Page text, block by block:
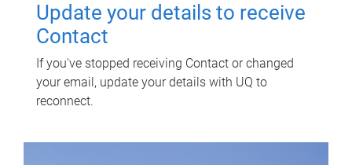
Update your details to receive
Contact
If you've stopped receiving Contact or changed
your email, update your details with UQ to
reconnect.